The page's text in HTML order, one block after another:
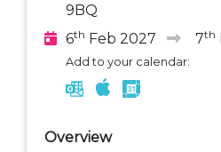
9BQ
6th Feb 2027 7th
Add to your calendar:
Overview